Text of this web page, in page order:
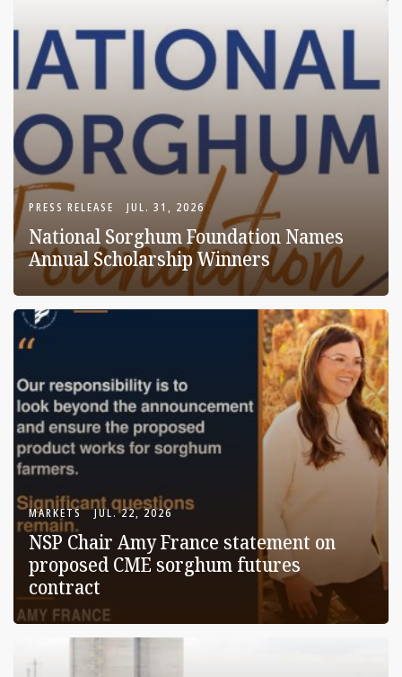
PRESS RELEASE JUL. 31, 2026
National Sorghum Foundation Names
Annual Scholarship Winners
MARKETS JUL. 22, 2026
NSP Chair Amy France statement on
proposed CME sorghum futures
contract